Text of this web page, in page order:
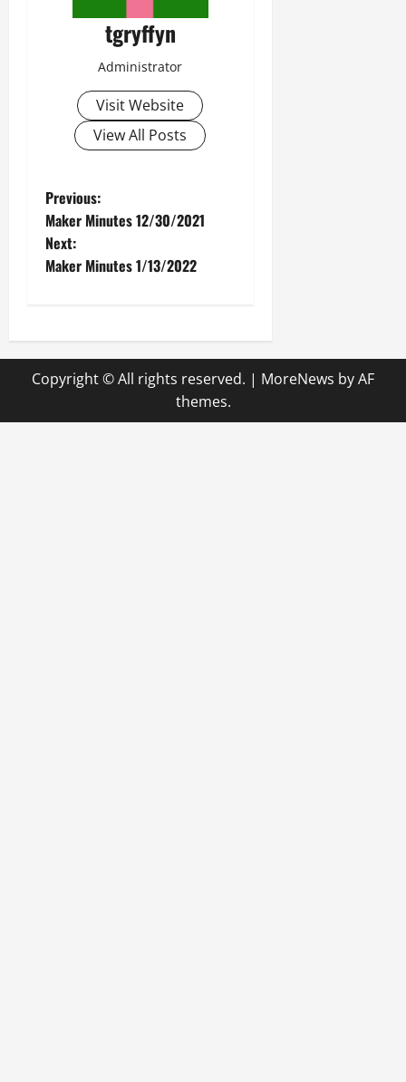
tgryffyn
Administrator
Visit Website
View All Posts
P
o
s
n
a
v
Previous:
Maker Minutes 12/30/2021
Next:
Maker Minutes 1/13/2022
Copyright © All rights reserved. | MoreNews by AF
themes.